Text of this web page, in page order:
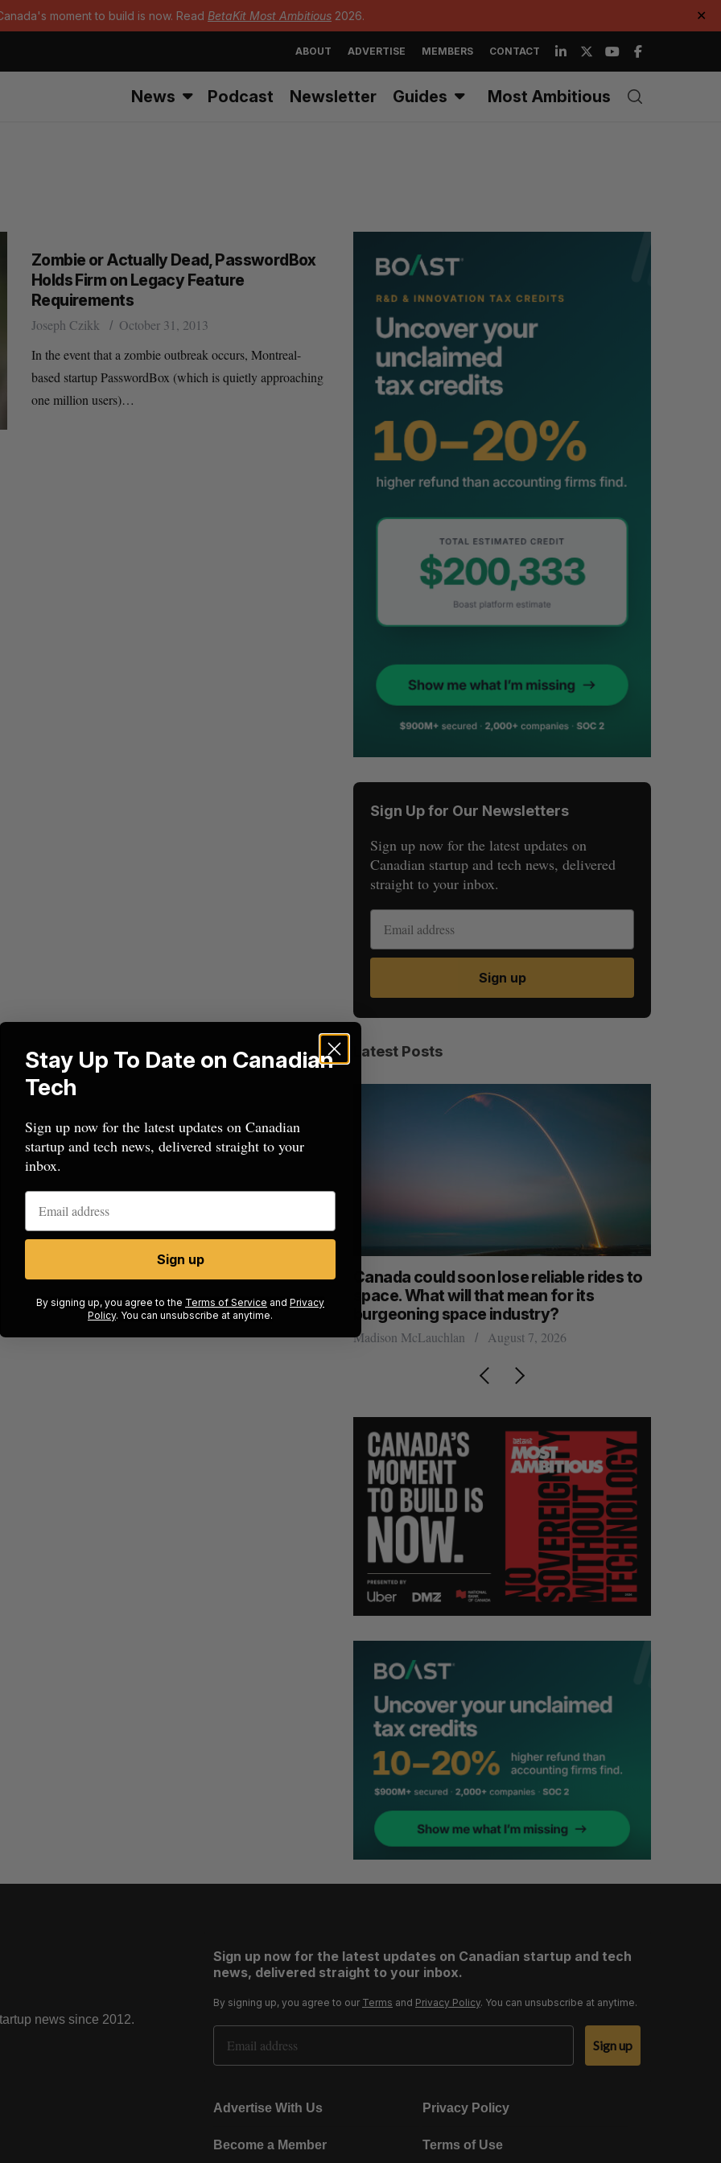
moment to build is now. Read BetaKit Most Ambitious 2026. ✕
ABOUT ADVERTISE MEMBERS CONTACT
News Podcast Newsletter Guides Most Ambitious
Zombie or Actually Dead, PasswordBox
Holds Firm on Legacy Feature
Requirements
Joseph Czikk
October 31, 2013
In the event that a zombie outbreak occurs, Montreal-
based startup PasswordBox (which is quietly approaching
one million users)…
Sign Up for Our Newsletters
Sign up now for the latest updates on
Canadian startup and tech news, delivered
straight to your inbox.
Sign up
Latest Posts
Max Power is maxing out geological
exploration with AI
Jesse Cole August 7, 2026
Canada could soon lose reliable rides to
space. What will that mean for its
burgeoning space industry?
Madison McLauchlan August 7, 2026
news since 2012.
Sign up now for the latest updates on Canadian startup and tech
news, delivered straight to your inbox.
By signing up, you agree to our Terms and Privacy Policy. You can unsubscribe at anytime.
Email Address
Sign up
Advertise With Us Privacy Policy
Become a Member Terms of Use
Stay Up To Date on Canadian
Tech
Sign up now for the latest updates on Canadian
startup and tech news, delivered straight to your
inbox.
Sign up
By signing up, you agree to the Terms of Service and Privacy
Policy. You can unsubscribe at anytime.